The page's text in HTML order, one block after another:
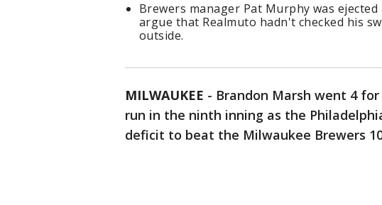
Brewers manager Pat Murphy was
argue that Realmuto hadn't checked his
outside.
MILWAUKEE - Brandon Marsh went 4
run in the ninth inning as the
deficit to beat the Milwaukee Brewers